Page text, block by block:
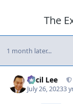
The
1 month later...
Cecil Lee
July 26, 20233